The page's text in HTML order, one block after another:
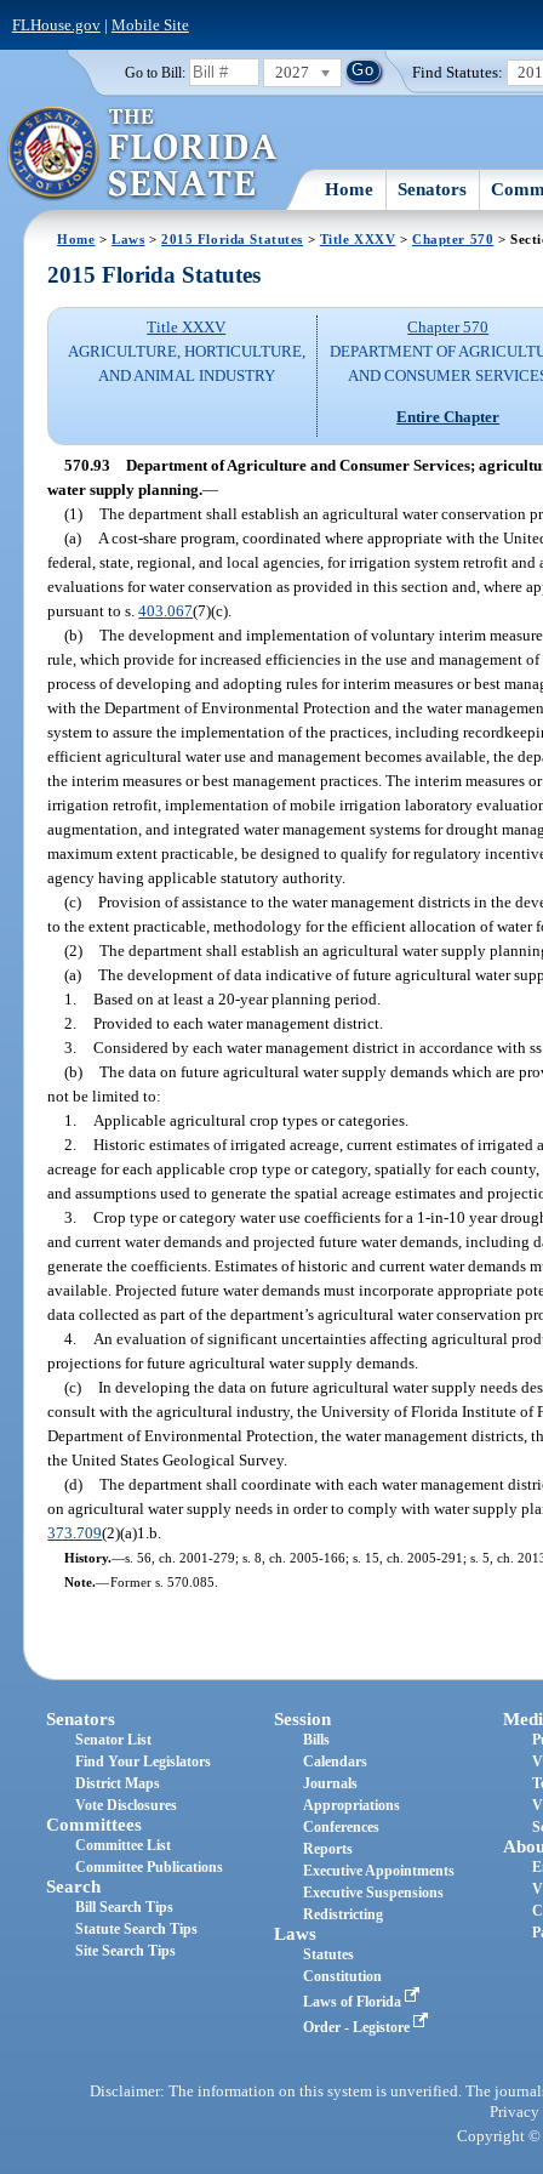
FLHouse.gov| Mobile Site
Go to Bill: 2027 Find Statutes:
Home Senators
Home >Laws >2015 Florida Statutes > Title XXXV >Chapter 570 >
2015 Florida Statutes
Title XXXV
AGRICULTURE, HORTICULTURE,
AND ANIMAL INDUSTRY
Chapter 570
DEPARTMENT OF
AND CONSUMER
Entire Chapter
570.93 Department of Agriculture and Consumer Services;
water supply planning.—
(1) The department shall establish an agricultural water conservation
(a)
A cost-share program, coordinated where appropriate with the
federal, state, regional, and local agencies, for irrigation system retrofit
evaluations for water conservation as provided in this section and, where
pursuant to s.403.067(7)(c).
(b) The development and implementation of voluntary interim
rule, which provide for increased efficiencies in the use and management
process of developing and adopting rules for interim measures or best
with the Department of Environmental Protection and the water
system to assure the implementation of the practices, including
efficient agricultural water use and management becomes available, the
the interim measures or best management practices. The interim measures
irrigation retrofit, implementation of mobile irrigation laboratory
augmentation, and integrated water management systems for drought
maximum extent practicable, be designed to qualify for regulatory
agency having applicable statutory authority.
(c) Provision of assistance to the water management districts in the
to the extent practicable, methodology for the efficient allocation of water
(2) The department shall establish an agricultural water supply
(a) The development of data indicative of future agricultural water
1. Based on at least a 20-year planning period.
2. Provided to each water management district.
3. Considered by each water management district in accordance with
(b) The data on future agricultural water supply demands which are
not be limited to:
1.
Applicable agricultural crop types or categories.
2. Historic estimates of irrigated acreage, current estimates of
acreage for each applicable crop type or category, spatially for each
and assumptions used to generate the spatial acreage estimates and
3. Crop type or category water use coefficients for a 1-in-10 year
and current water demands and projected future water demands, including
generate the coefficients. Estimates of historic and current water demands
available. Projected future water demands must incorporate appropriate
data collected as part of the department’s agricultural water conservation
4.
An evaluation of significant uncertainties affecting agricultural
projections for future agricultural water supply demands.
(c) In developing the data on future agricultural water supply needs
consult with the agricultural industry, the University of Florida Institute of
Department of Environmental Protection, the water management districts,
the United States Geological Survey.
(d) The department shall coordinate with each water management
on agricultural water supply needs in order to comply with water supply
373.709(2)(a)1.b.
History.—s. 56, ch. 2001-279; s. 8, ch. 2005-166; s. 15, ch. 2005-291; s. 5, ch.
Note.—Former s. 570.085.
Senators
Senator List
Find Your Legislators
District Maps
Vote Disclosures
Committees
Committee List
Committee Publications
Search
Bill Search Tips
Statute Search Tips
Site Search Tips
Session
Bills
Calendars
Journals
Appropriations
Conferences
Reports
Executive Appointments
Executive Suspensions
Redistricting
Laws
Statutes
Constitution
Laws of Florida
Order - Legistore
Disclaimer: The information on this system is unverified. The
Privacy
Copyright ©